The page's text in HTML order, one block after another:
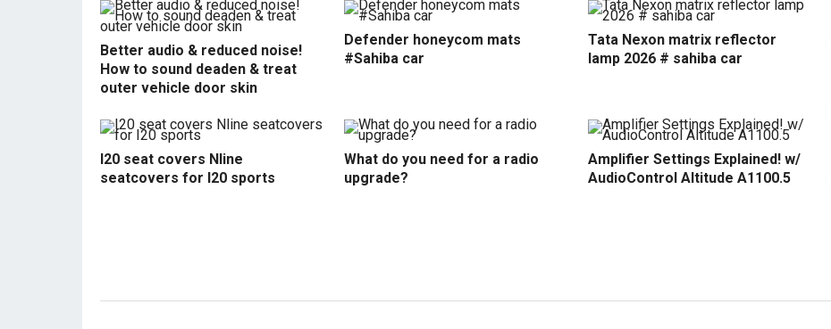
Better audio & reduced noise!
How to sound deaden & treat
outer vehicle door skin
Defender honeycom mats
#Sahiba car
Tata Nexon matrix reflector
lamp 2026 # sahiba car
I20 seat covers Nline
seatcovers for I20 sports
What do you need for a radio
upgrade?
Amplifier Settings Explained! w/
AudioControl Altitude A1100.5